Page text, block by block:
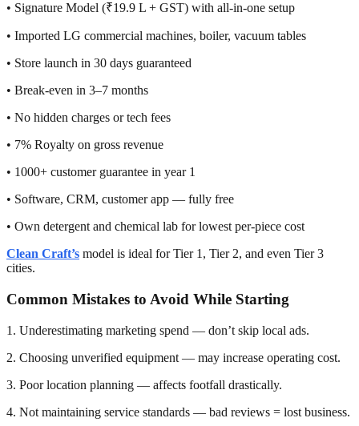
• Signature Model (₹19.9 L + GST) with all-in-one setup
• Imported LG commercial machines, boiler, vacuum tables
• Store launch in 30 days guaranteed
• Break-even in 3–7 months
• No hidden charges or tech fees
• 7% Royalty on gross revenue
• 1000+ customer guarantee in year 1
• Software, CRM, customer app — fully free
• Own detergent and chemical lab for lowest per-piece cost
Clean Craft’s model is ideal for Tier 1, Tier 2, and even Tier 3
cities.
Common Mistakes to Avoid While Starting
1. Underestimating marketing spend — don’t skip local ads.
2. Choosing unverified equipment — may increase operating cost.
3. Poor location planning — affects footfall drastically.
4. Not maintaining service standards — bad reviews = lost business.